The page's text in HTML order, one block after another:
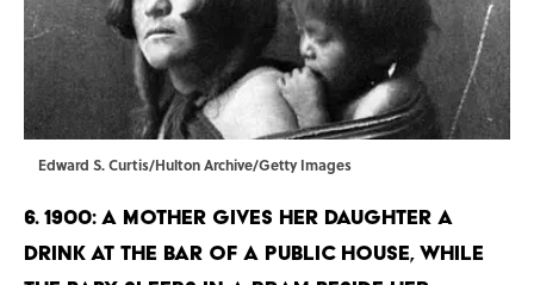
Edward S. Curtis/Hulton Archive/Getty Images
6. 1900: A mother gives her daughter a
drink at the bar of a public house, while